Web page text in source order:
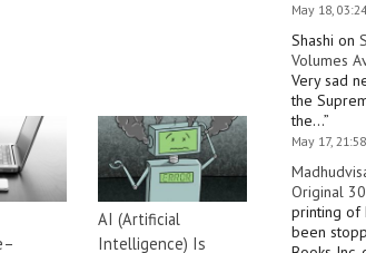
AI (Artificial
Intelligence) Is
May 18, 03:24
Shashi on
Volumes
Very sad
the
the…”
May 17, 21:58
Original
printing of
been